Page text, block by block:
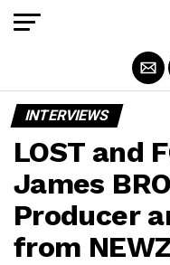
INTERVIEWS
LOST and
James
Producer
from